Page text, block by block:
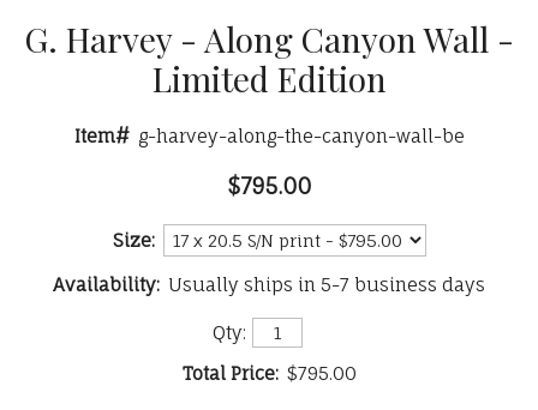
G. Harvey - Along Canyon Wall -
Limited Edition
Item# g-harvey-along-the-canyon-wall-be
$795.00
Size:
Availability: Usually ships in 5-7 business days
Qty:
Total Price: $795.00